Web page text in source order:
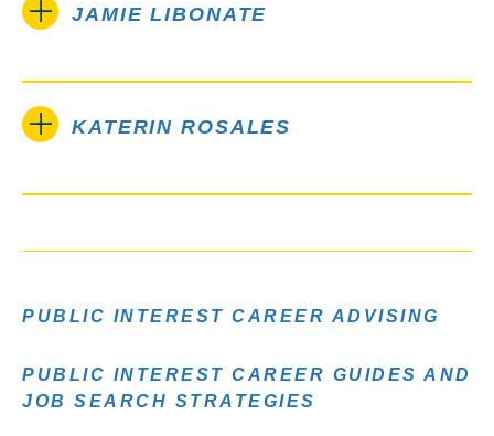
JAMIE LIBONATE
KATERIN ROSALES
PUBLIC INTEREST CAREER ADVISING
PUBLIC INTEREST CAREER GUIDES AND
JOB SEARCH STRATEGIES